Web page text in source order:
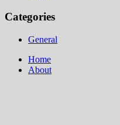
Categories
General
Home
About